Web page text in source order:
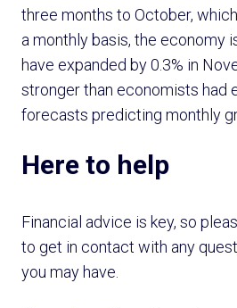
three months to October,
a monthly basis, the economy
have expanded by 0.3% in
stronger than economists had
forecasts predicting monthly
Here to help
Financial advice is key, so
to get in contact with any
you may have.